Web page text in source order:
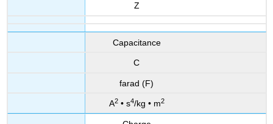
Z
Capacitance
C
farad (F)
A2• s4/kg • m2